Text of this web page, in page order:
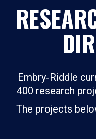
Embry‑Riddle
400 research
The projects